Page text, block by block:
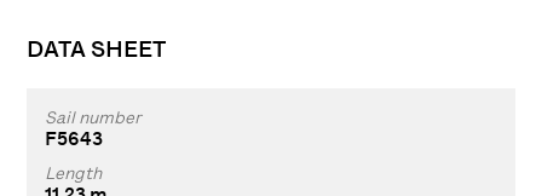
DATA SHEET
Sail number
F5643
Length